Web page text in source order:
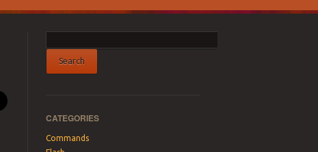
CATEGORIES
Commands